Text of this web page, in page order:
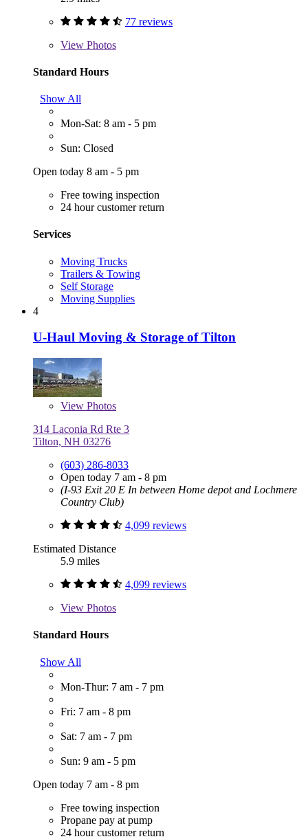
77 reviews
View Photos
Standard Hours
Show All
Mon-Sat: 8 am - 5 pm
Sun: Closed
Open today 8 am - 5 pm
Free towing inspection
24 hour customer return
Services
Moving Trucks
Trailers & Towing
Self Storage
Moving Supplies
4
U-Haul Moving & Storage of Tilton
View Photos
314 Laconia Rd Rte 3
Tilton, NH 03276
(603) 286-8033
Open today 7 am - 8 pm
(I-93 Exit 20 E In between Home depot and Lochmere
Country Club)
4,099 reviews
Estimated Distance
5.9 miles
4,099 reviews
View Photos
Standard Hours
Show All
Mon-Thur: 7 am - 7 pm
Fri: 7 am - 8 pm
Sat: 7 am - 7 pm
Sun: 9 am - 5 pm
Open today 7 am - 8 pm
Free towing inspection
Propane pay at pump
24 hour customer return